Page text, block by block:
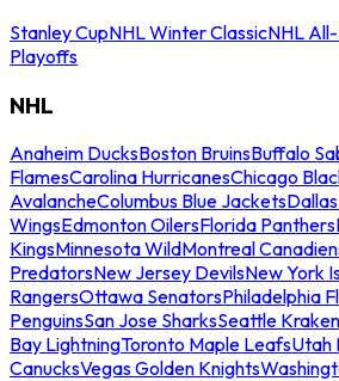
Stanley CupNHL Winter ClassicNHL
Playoffs
NHL
Anaheim DucksBoston BruinsBuffalo
FlamesCarolina HurricanesChicago
AvalancheColumbus Blue Jackets
WingsEdmonton OilersFlorida Panthers
KingsMinnesota WildMontreal
PredatorsNew Jersey DevilsNew York
RangersOttawa SenatorsPhiladelphia
PenguinsSan Jose SharksSeattle Kraken
Bay LightningToronto Maple LeafsUtah
CanucksVegas Golden Knights